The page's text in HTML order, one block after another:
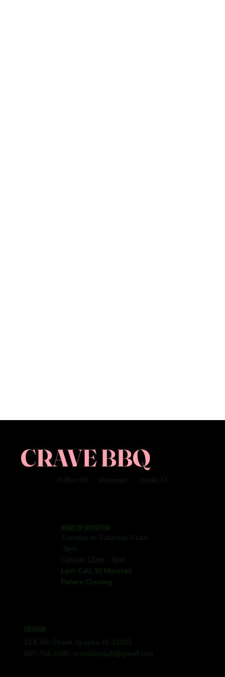
CRAVE BBQ
Hall's on 5th Restaurant Apopka, FL
HOURS OF OPERATION
Tuesday to Saturday 11am
-9pm
Sunday 11am - 6pm
Last Call 30 Minutes
Before Closing
LOCATION
15 E 5th Street Apopka, FL 32703
407-734-1080, cravebbqapk@gmail.com